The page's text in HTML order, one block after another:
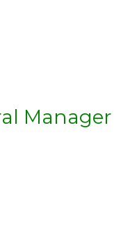
Manager